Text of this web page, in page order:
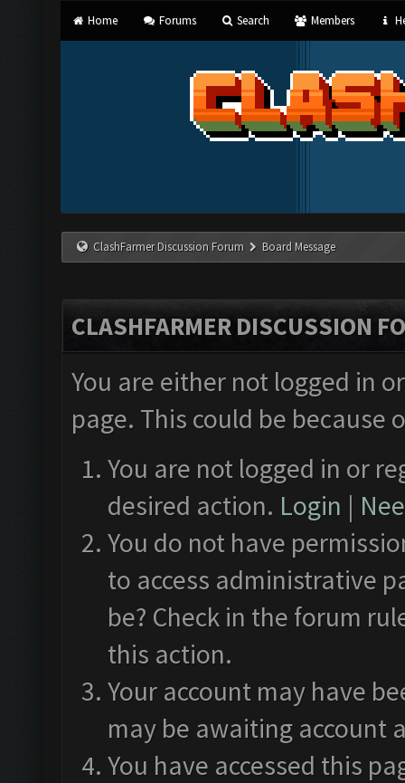
Home Forums Search Members
ClashFarmer Discussion Forum Board Message
CLASHFARMER DISCUSSION
You are either not logged in
page. This could be
You are not logged in or
desired action. Login |
You do not have
to access administrative
be? Check in the forum
this action.
Your account may have
may be awaiting account
You have accessed this